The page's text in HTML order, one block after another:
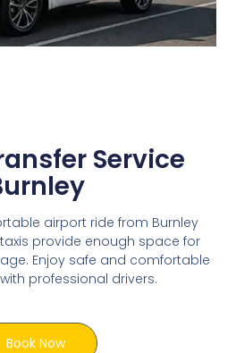
Service
airport ride from Burnley
taxis provide enough space for
Enjoy safe and comfortable
professional drivers.
Book Now